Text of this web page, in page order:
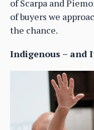
of Scarpa and
of buyers we
the chance.
Indigenous – and